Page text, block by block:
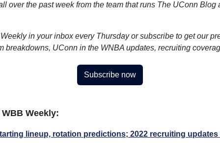
over the past week from the team that runs The UConn Blog
in your inbox every Thursday or subscribe to get our
breakdowns, UConn in the WNBA updates, recruiting
Subscribe now
Weekly:
lineup, rotation predictions; 2022 recruiting updates